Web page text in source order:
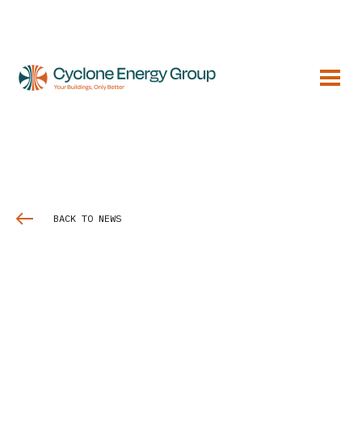
BACK TO NEWS